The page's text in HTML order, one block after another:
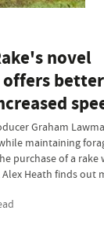
novel
Graham
maintaining
purchase of a rake
Heath finds out